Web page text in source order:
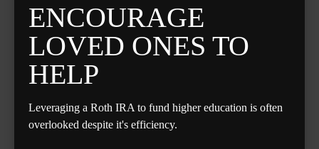
ENCOURAGE
LOVED ONES TO
HELP
Leveraging a Roth IRA to fund higher education is often
overlooked despite it's efficiency.